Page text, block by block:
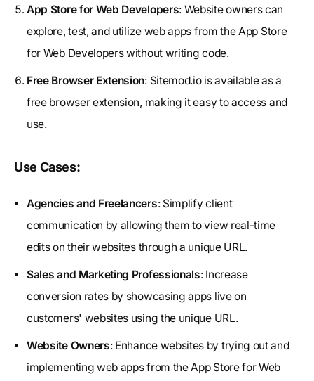
App Store for Web Developers: Website owners can
explore, test, and utilize web apps from the App Store
for Web Developers without writing code.
Free Browser Extension: Sitemod.io is available as a
free browser extension, making it easy to access and
use.
Use Cases:
Agencies and Freelancers: Simplify client
communication by allowing them to view real-time
edits on their websites through a unique URL.
Sales and Marketing Professionals: Increase
conversion rates by showcasing apps live on
customers' websites using the unique URL.
Website Owners: Enhance websites by trying out and
implementing web apps from the App Store for Web